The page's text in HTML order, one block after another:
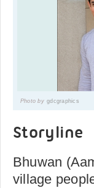
Photo by gdcgraphics
Storyline
Bhuwan
village